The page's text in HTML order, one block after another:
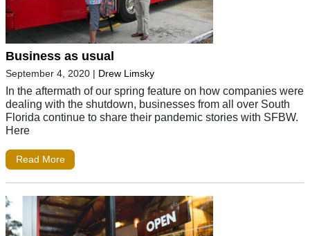
Business as usual
September 4, 2020 | Drew Limsky
In the aftermath of our spring feature on how companies were
dealing with the shutdown, businesses from all over South
Florida continue to share their pandemic stories with SFBW.
Here
Read More